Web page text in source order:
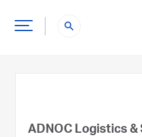
search
ADNOC Logistics &